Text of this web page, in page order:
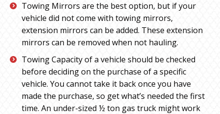
Towing Mirrors are the best option, but if your
vehicle did not come with towing mirrors,
extension mirrors can be added. These extension
mirrors can be removed when not hauling.
Towing Capacity of a vehicle should be checked
before deciding on the purchase of a specific
vehicle. You cannot take it back once you have
made the purchase, so get what’s needed the first
time. An under-sized ½ ton gas truck might work